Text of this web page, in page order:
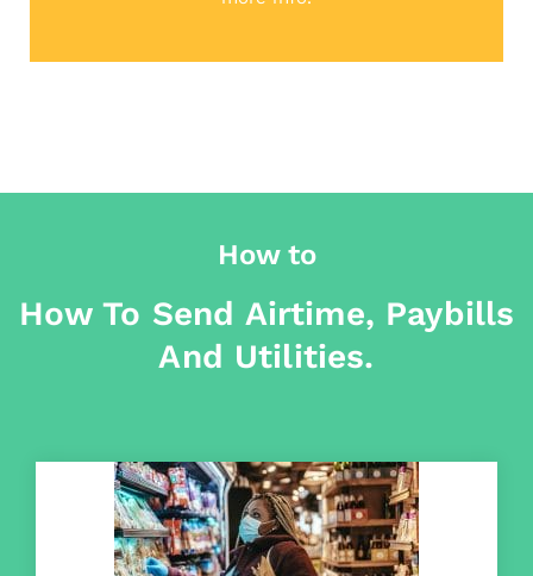
How to
How To Send Airtime, Paybills
And Utilities.